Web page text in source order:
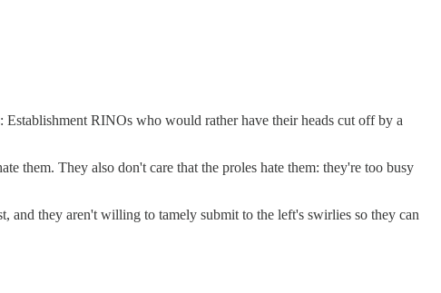
RINOs who would rather have their heads cut off by a
them. They also don't care that the proles hate them: they're too busy
and they aren't willing to tamely submit to the left's swirlies so they can